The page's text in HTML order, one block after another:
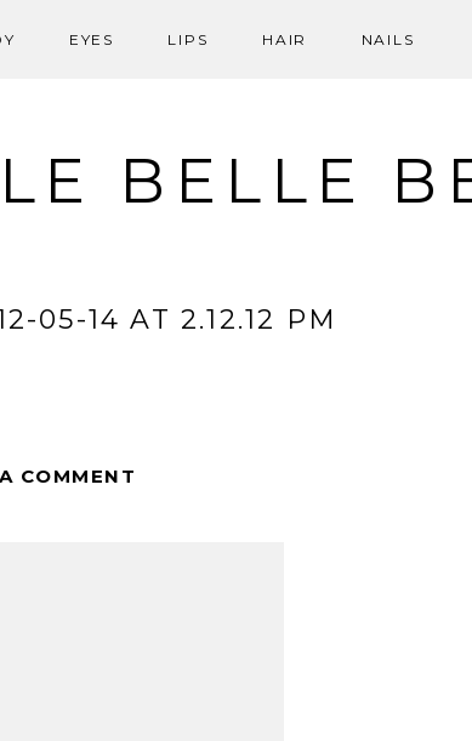
EYES LIPS HAIR NAILS
BELLE
05-14 AT 2.12.12 PM
COMMENT